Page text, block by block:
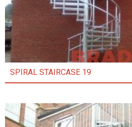
SPIRAL STAIRCASE 19